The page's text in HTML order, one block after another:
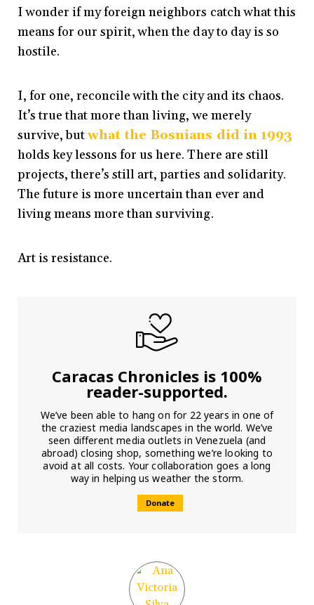
I wonder if my foreign neighbors catch what this
means for our spirit, when the day to day is so
hostile.
I, for one, reconcile with the city and its chaos.
It’s true that more than living, we merely
survive, butwhat the Bosnians did in 1993
holds key lessons for us here. There are still
projects, there’s still art, parties and solidarity.
The future is more uncertain than ever and
living means more than surviving.
Art is resistance.
Caracas Chronicles is 100%
reader-supported.
We’ve been able to hang on for 22 years in one of
the craziest media landscapes in the world. We’ve
seen different media outlets in Venezuela (and
abroad) closing shop, something we’re looking to
avoid at all costs. Your collaboration goes a long
way in helping us weather the storm.
Donate